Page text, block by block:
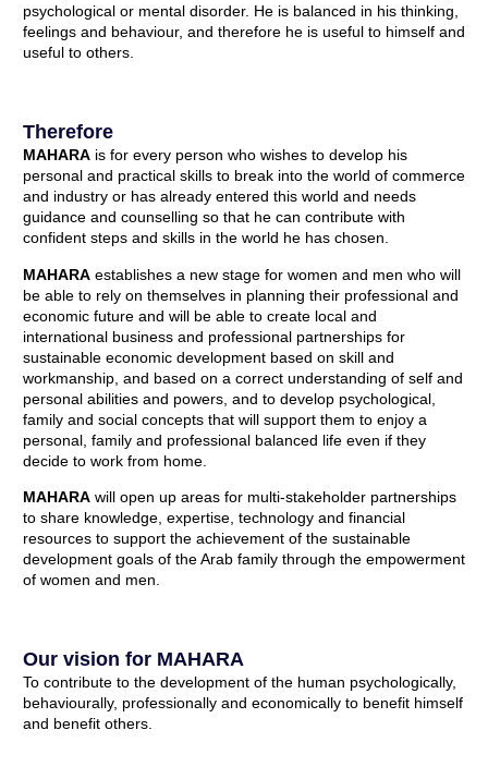
psychological or mental disorder. He is balanced in his thinking,
feelings and behaviour, and therefore he is useful to himself and
useful to others.
Therefore
MAHARA is for every person who wishes to develop his
personal and practical skills to break into the world of commerce
and industry or has already entered this world and needs
guidance and counselling so that he can contribute with
confident steps and skills in the world he has chosen.
MAHARA establishes a new stage for women and men who will
be able to rely on themselves in planning their professional and
economic future and will be able to create local and
international business and professional partnerships for
sustainable economic development based on skill and
workmanship, and based on a correct understanding of self and
personal abilities and powers, and to develop psychological,
family and social concepts that will support them to enjoy a
personal, family and professional balanced life even if they
decide to work from home.
MAHARA will open up areas for multi-stakeholder partnerships
to share knowledge, expertise, technology and financial
resources to support the achievement of the sustainable
development goals of the Arab family through the empowerment
of women and men.
Our vision for MAHARA
To contribute to the development of the human psychologically,
behaviourally, professionally and economically to benefit himself
and benefit others.